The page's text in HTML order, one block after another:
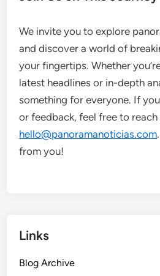
We invite you to explore
and discover a world of
your fingertips. Whether
latest headlines or in-depth
something for everyone. If
or feedback, feel free to
hello@panoramanoticias.com
from you!
Links
Blog Archive